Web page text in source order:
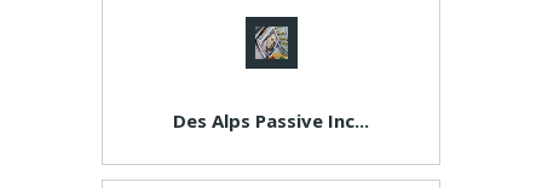
Des Alps Passive Inc...